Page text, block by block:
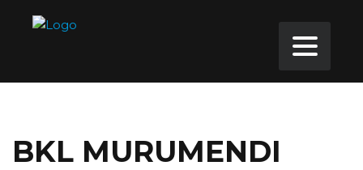
BKL MURUMENDI